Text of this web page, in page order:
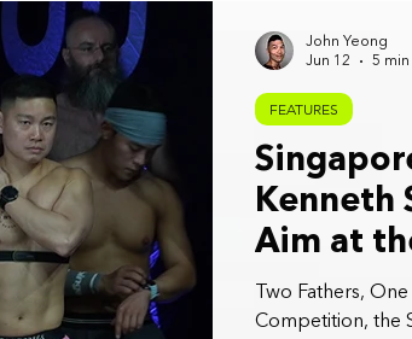
Kenneth
Aim at
Two Fathers,
Competition, the
FEATURES
John Yeong
Jun 12
5 min